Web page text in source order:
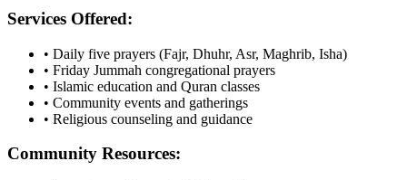
Services Offered:
• Daily five prayers (Fajr, Dhuhr, Asr, Maghrib, Isha)
• Friday Jummah congregational prayers
• Islamic education and Quran classes
• Community events and gatherings
• Religious counseling and guidance
Community Resources: